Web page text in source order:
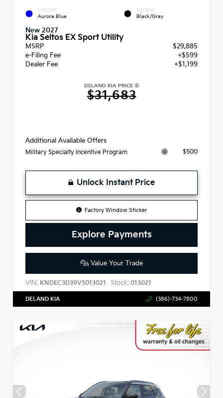
EXTERIOR
Aurora Blue
INTERIOR
Black/Gray
New 2027
Kia Seltos EX Sport Utility
MSRP
$29,885
e-Filing Fee
+$599
Dealer Fee
+$1,199
DELAND KIA PRICE
$31,683
Additional Available Offers
Military Specialty Incentive Program $500
Unlock Instant Price
Factory Window Sticker
Explore Payments
Value Your Trade
VIN: KNDEC3D39V5013021 Stock: 013021
DELAND KIA (386)-734-7800